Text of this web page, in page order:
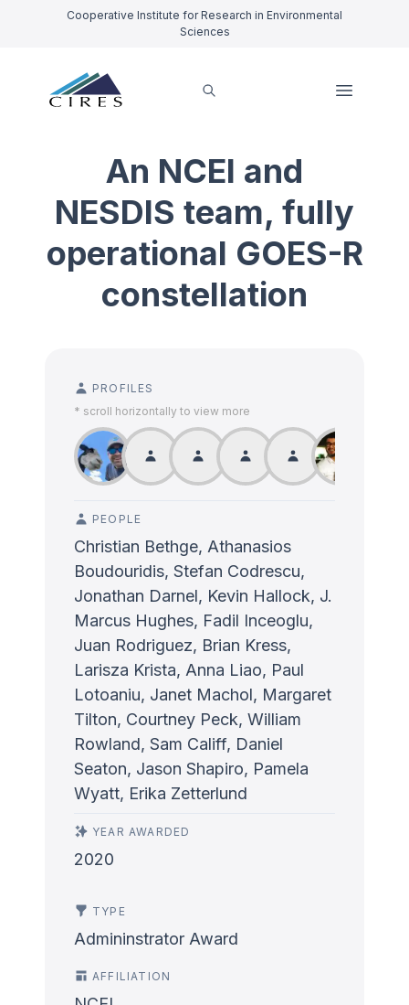
Cooperative Institute for Research in Environmental
Sciences
An NCEI and
NESDIS team, fully
operational GOES-R
constellation
PROFILES
* scroll horizontally to view more
PEOPLE
Christian Bethge, Athanasios
Boudouridis, Stefan Codrescu,
Jonathan Darnel, Kevin Hallock, J.
Marcus Hughes, Fadil Inceoglu,
Juan Rodriguez, Brian Kress,
Larisza Krista, Anna Liao, Paul
Lotoaniu, Janet Machol, Margaret
Tilton, Courtney Peck, William
Rowland, Sam Califf, Daniel
Seaton, Jason Shapiro, Pamela
Wyatt, Erika Zetterlund
YEAR AWARDED
2020
TYPE
Admininstrator Award
AFFILIATION